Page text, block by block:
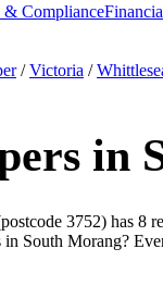
& Compliance
/ Victoria /
in
3752) has 8
South Morang?